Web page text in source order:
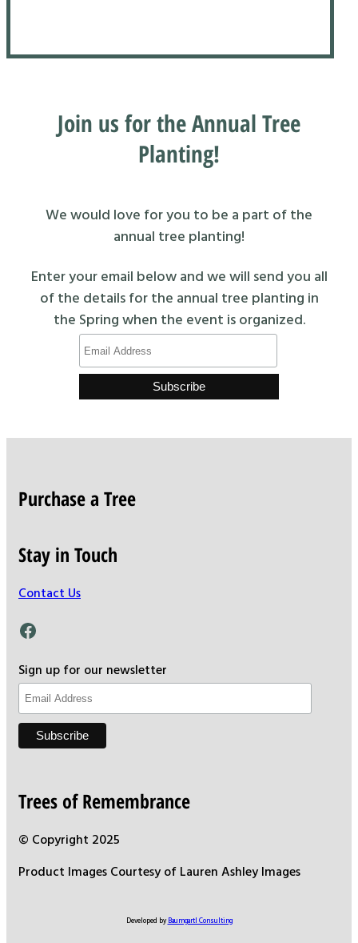
Join us for the Annual Tree
Planting!
We would love for you to be a part of the
annual tree planting!
Enter your email below and we will send you all
of the details for the annual tree planting in
the Spring when the event is organized.
Purchase a Tree
Stay in Touch
Contact Us
Facebook
Sign up for our newsletter
Trees of Remembrance
© Copyright 2025
Product Images Courtesy of Lauren Ashley Images
Developed by Baumgartl Consulting